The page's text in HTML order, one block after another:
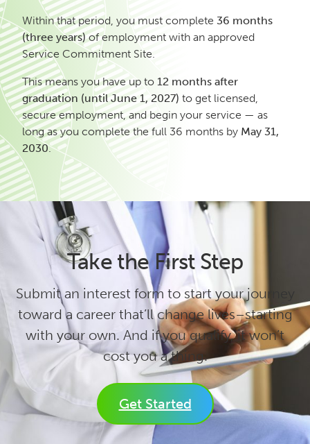
Within that period, you must complete 36 months
(three years)of employment with an approved
Service Commitment Site.
This means you have up to 12 months after
graduation (until June 1, 2027) to get licensed,
secure employment, and begin your service — as
long as you complete the full 36 months by May 31,
2030.
Take the First Step
Submit an interest form to start your journey
toward a career that’ll change lives–starting
with your own. And if you qualify, it won’t
cost you a thing.
Get Started